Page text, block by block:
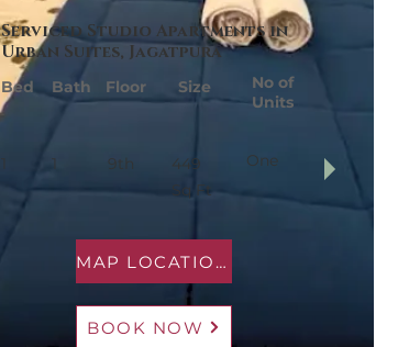
Serviced Studio Apartments in
Urban Suites, Jagatpura
Bed Bath Floor Size
No of
Units
1 9th
449
Sq Ft
One
MAP LOCATION
BOOK NOW